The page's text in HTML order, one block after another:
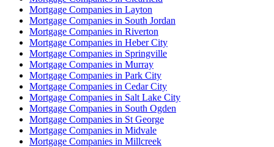
Mortgage Companies in Layton
Mortgage Companies in South Jordan
Mortgage Companies in Riverton
Mortgage Companies in Heber City
Mortgage Companies in Springville
Mortgage Companies in Murray
Mortgage Companies in Park City
Mortgage Companies in Cedar City
Mortgage Companies in Salt Lake City
Mortgage Companies in South Ogden
Mortgage Companies in St George
Mortgage Companies in Midvale
Mortgage Companies in Millcreek